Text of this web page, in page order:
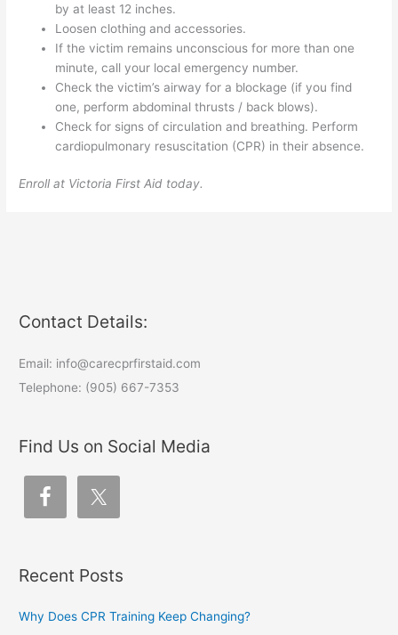
by at least 12 inches.
Loosen clothing and accessories.
If the victim remains unconscious for more than one
minute, call your local emergency number.
Check the victim’s airway for a blockage (if you find
one, perform abdominal thrusts / back blows).
Check for signs of circulation and breathing. Perform
cardiopulmonary resuscitation (CPR) in their absence.
Enroll at Victoria First Aid today.
Contact Details:
Email: info@carecprfirstaid.com
Telephone: (905) 667-7353
Find Us on Social Media
Recent Posts
Why Does CPR Training Keep Changing?